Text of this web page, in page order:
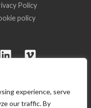
experience, serve
our traffic. By
Policy
policy
L
k
e
V
e
o